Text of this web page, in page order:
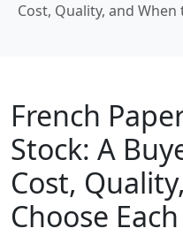
Cost, Quality, and When
French
Stock: A
Cost,
Choose Each